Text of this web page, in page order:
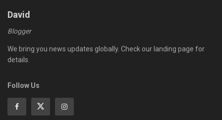
David
Blogger
We bring you news updates globally. Check our landing page for
details.
Follow Us